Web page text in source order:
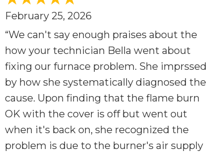
February 25, 2026
“We can't say enough praises about the
how your technician Bella went about
fixing our furnace problem. She imprssed
by how she systematically diagnosed the
cause. Upon finding that the flame burn
OK with the cover is off but went out
when it's back on, she recognized the
problem is due to the burner's air supply